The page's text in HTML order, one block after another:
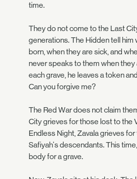
time.
They do not come to the Last
generations. The Hidden tell him
born, when they are sick, and
never speaks to them when they
each grave, he leaves a token
Can you forgive me?
The Red War does not claim
City grieves for those lost to the
Endless Night, Zavala grieves
Safiyah's descendants. This
body for a grave.